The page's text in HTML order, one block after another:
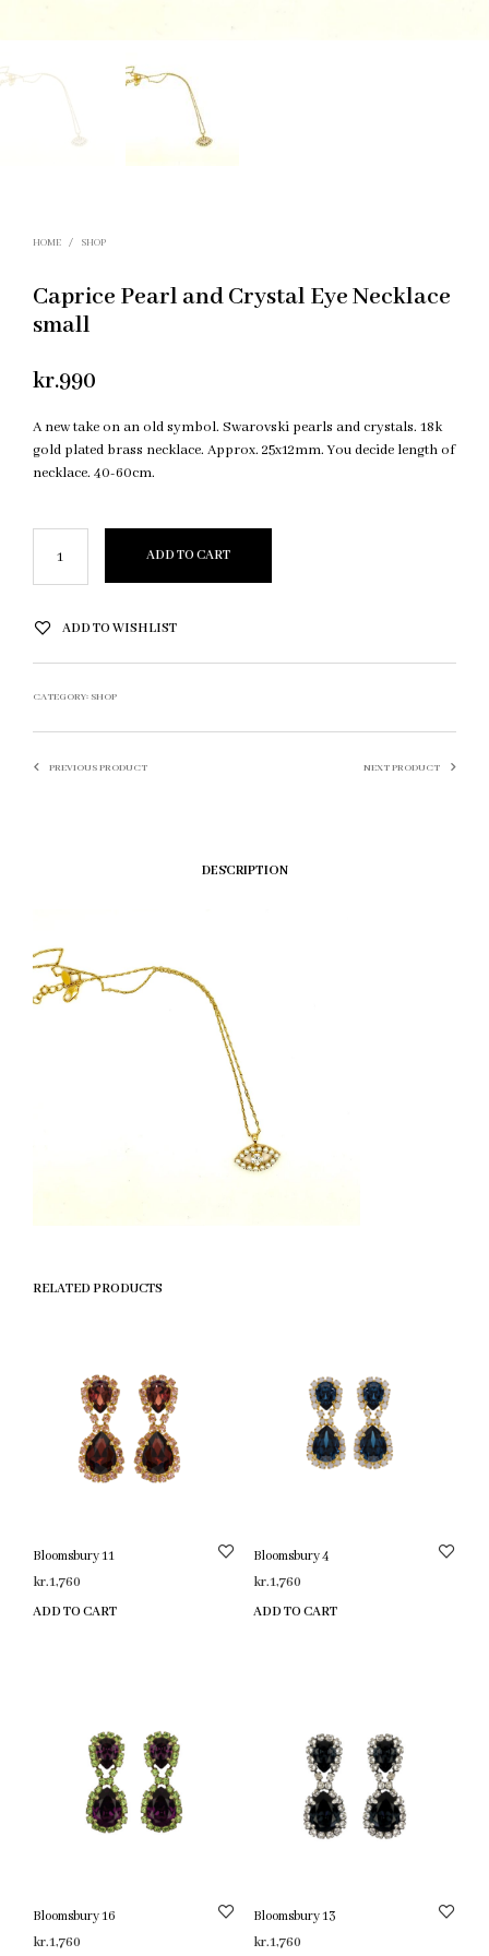
HOME / SHOP
Caprice Pearl and Crystal Eye Necklace
small
kr.990
A new take on an old symbol. Swarovski pearls and crystals. 18k
gold plated brass necklace. Approx. 25x12mm. You decide length of
necklace. 40-60cm.
ADD TO CART
ADD TO WISHLIST
CATEGORY: SHOP
PREVIOUS PRODUCT NEXT PRODUCT
DESCRIPTION
RELATED PRODUCTS
Bloomsbury 11
kr.1,760
ADD TO CART
Bloomsbury 4
kr.1,760
ADD TO CART
Bloomsbury 16
kr.1,760
Bloomsbury 13
kr.1,760